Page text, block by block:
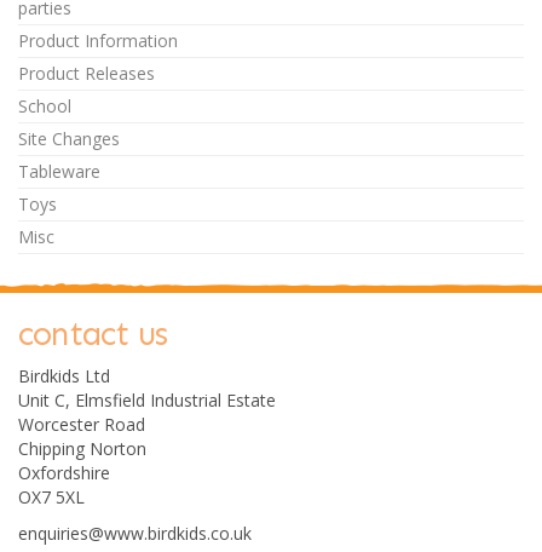
parties
Product Information
Product Releases
School
Site Changes
Tableware
Toys
Misc
contact us
Birdkids Ltd
Unit C, Elmsfield Industrial Estate
Worcester Road
Chipping Norton
Oxfordshire
OX7 5XL
enquiries@www.birdkids.co.uk